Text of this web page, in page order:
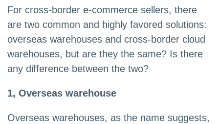
For cross-border e-commerce sellers, there
are two common and highly favored solutions:
overseas warehouses and cross-border cloud
warehouses, but are they the same? Is there
any difference between the two?
1, Overseas warehouse
Overseas warehouses, as the name suggests,